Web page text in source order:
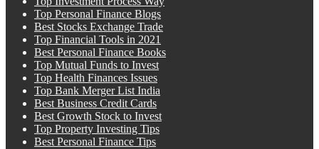
Top Personal Finance Blogs
Best Stocks Exchange Trade
Top Financial Tools in 2021
Best Personal Finance Books
Top Mutual Funds to Invest
Top Health Finances Issues
Top Bank Merger List India
Best Business Credit Cards
Best Growth Stock to Invest
Top Property Investing Tips
Best Personal Finance Tips